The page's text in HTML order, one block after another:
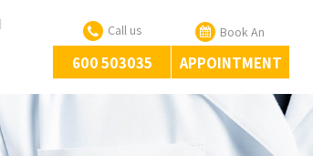
Book An
APPOINTMENT
Call us
600 503035